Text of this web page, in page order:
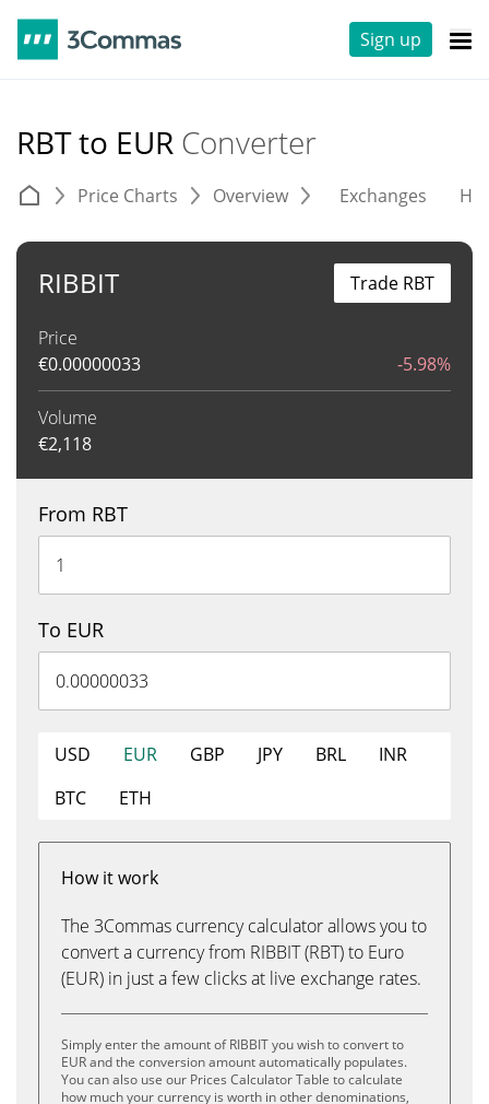
Sign up
RBT to EUR Converter
Price Charts Overview Exchanges
RIBBIT
Price
€0.00000033 -5.98%
Volume
€2,118
Trade RBT
From RBT
To EUR
USD EUR GBP JPY BRL
INR
BTC
ETH
How it work
The 3Commas currency calculator allows you to
convert a currency from RIBBIT (RBT) to Euro
(EUR) in just a few clicks at live exchange rates.
Simply enter the amount of RIBBIT you wish to convert to
EUR and the conversion amount automatically populates.
You can also use our Prices Calculator Table to calculate
how much your currency is worth in other denominations,